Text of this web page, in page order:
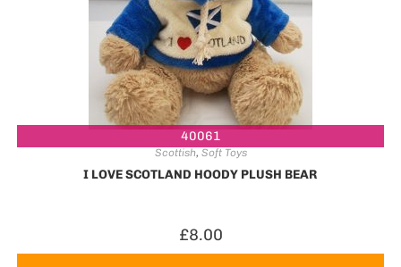
40061
Scottish, Soft Toys
I LOVE SCOTLAND HOODY PLUSH BEAR
£8.00